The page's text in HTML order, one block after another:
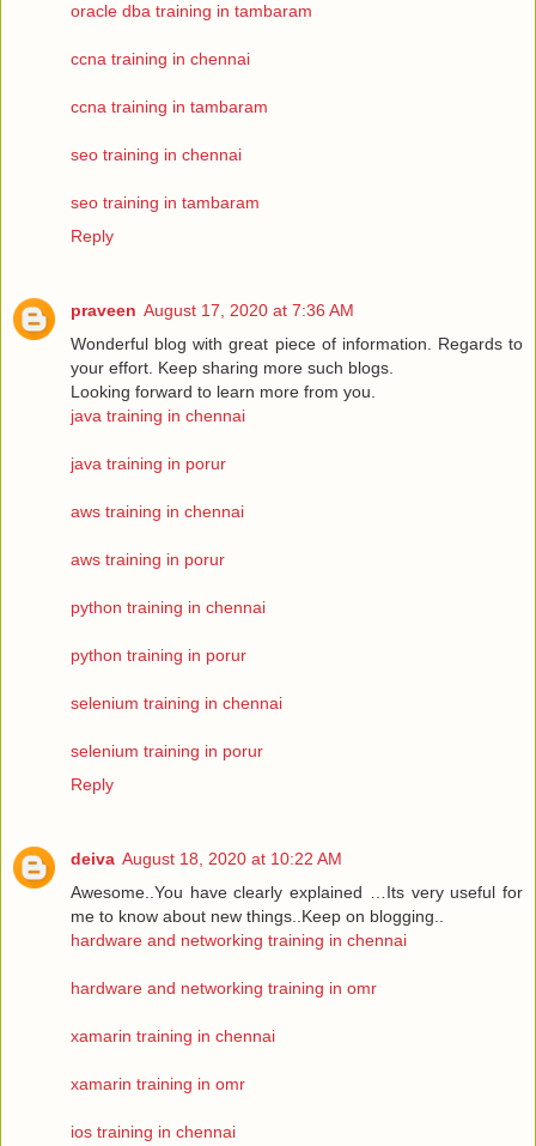
oracle dba training in tambaram
ccna training in chennai
ccna training in tambaram
seo training in chennai
seo training in tambaram
Reply
praveen August 17, 2020 at 7:36 AM
Wonderful blog with great piece of information. Regards to
your effort. Keep sharing more such blogs.
Looking forward to learn more from you.
java training in chennai
java training in porur
aws training in chennai
aws training in porur
python training in chennai
python training in porur
selenium training in chennai
selenium training in porur
Reply
deiva August 18, 2020 at 10:22 AM
Awesome..You have clearly explained …Its very useful for
me to know about new things..Keep on blogging..
hardware and networking training in chennai
hardware and networking training in omr
xamarin training in chennai
xamarin training in omr
ios training in chennai